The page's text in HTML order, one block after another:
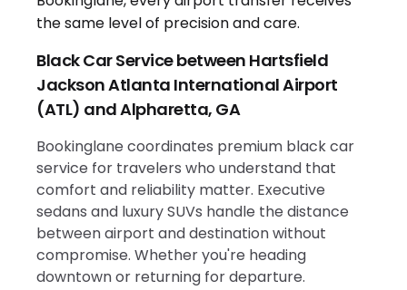
Black Car Service between Hartsfield
Jackson Atlanta International Airport
(ATL) and Alpharetta, GA
Bookinglane coordinates premium black car
service for travelers who understand that
comfort and reliability matter. Executive
sedans and luxury SUVs handle the distance
between airport and destination without
compromise. Whether you're heading
downtown or returning for departure.